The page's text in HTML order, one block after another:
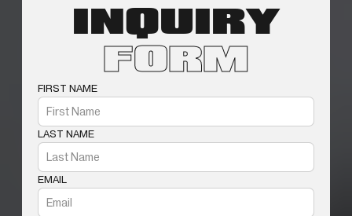
INQUIRY
FORM
FIRST NAME
LAST NAME
EMAIL